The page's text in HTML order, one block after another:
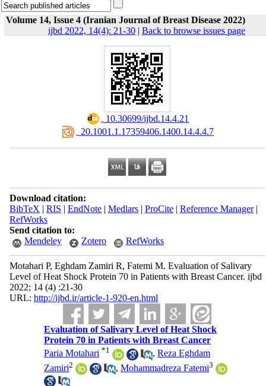
Volume 14, Issue 4 (Iranian Journal of Breast Disease 2022)
ijbd 2022, 14(4): 21-30 | Back to browse issues page
‎ 10.30699/ijbd.14.4.21
‎ 20.1001.1.17359406.1400.14.4.4.7
Download citation:
BibTeX | RIS | EndNote| Medlars| ProCite| Reference Manager|
RefWorks
Send citation to:
Mendeley
Zotero RefWorks
Motahari P, Eghdam Zamiri R, Fatemi M. Evaluation of Salivary
Level of Heat Shock Protein 70 in Patients with Breast Cancer. ijbd
2022; 14 (4) :21-30
URL: http://ijbd.ir/article-1-920-en.html
Evaluation of Salivary Level of Heat Shock
Protein 70 in Patients with Breast Cancer
Paria Motahari *1 ,Reza Eghdam
Zamiri2 ,Mohammadreza Fatemi3